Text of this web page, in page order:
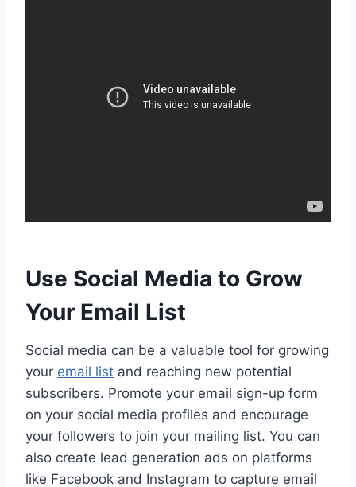
Use Social Media to Grow
Your Email List
Social media can be a valuable tool for growing
your email list and reaching new potential
subscribers. Promote your email sign-up form
on your social media profiles and encourage
your followers to join your mailing list. You can
also create lead generation ads on platforms
like Facebook and Instagram to capture email